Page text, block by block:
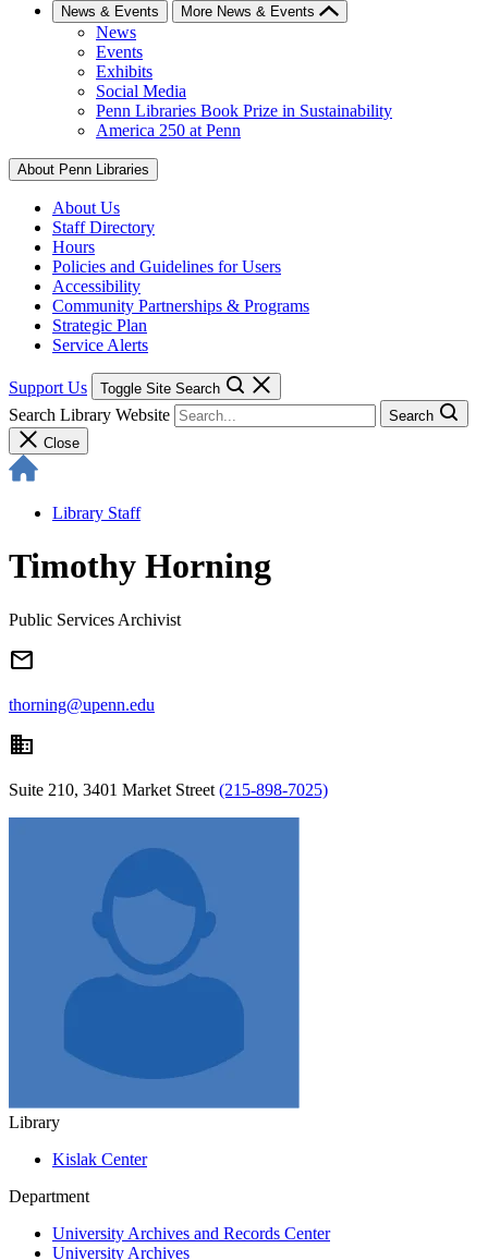
News & Events More News & Events
News
Events
Exhibits
Social Media
Penn Libraries Book Prize in Sustainability
America 250 at Penn
About Penn Libraries
About Us
Staff Directory
Hours
Policies and Guidelines for Users
Accessibility
Community Partnerships & Programs
Strategic Plan
Service Alerts
Support Us Toggle Site Search
Search Library Website
Search
Close
Library Staff
Timothy Horning
Public Services Archivist
email
thorning@upenn.edu
domain
Suite 210, 3401 Market Street (215-898-7025)
Library
Kislak Center
Department
University Archives and Records Center
University Archives